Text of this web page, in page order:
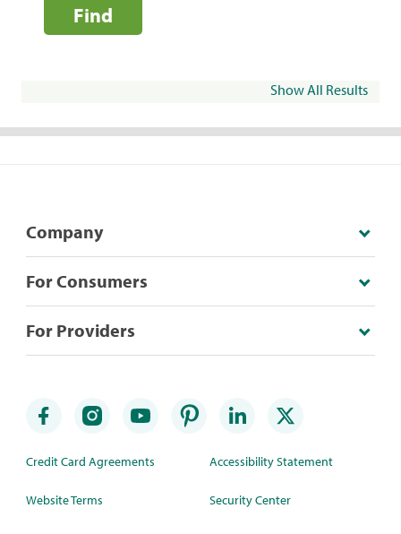
Find
Show All Results
Company
For Consumers
For Providers
Credit Card Agreements
Website Terms
Accessibility Statement
Security Center